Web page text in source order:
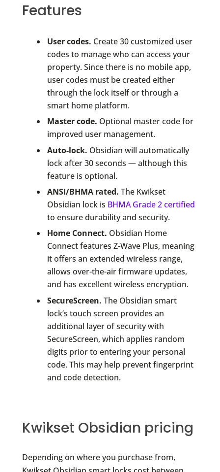
Features
User codes. Create 30 customized user
codes to manage who can access your
property. Since there is no mobile app,
user codes must be created either
through the lock itself or through a
smart home platform.
Master code. Optional master code for
improved user management.
Auto-lock. Obsidian will automatically
lock after 30 seconds — although this
feature is optional.
ANSI/BHMA rated. The Kwikset
Obsidian lock is BHMA Grade 2 certified
to ensure durability and security.
Home Connect. Obsidian Home
Connect features Z-Wave Plus, meaning
it offers an extended wireless range,
allows over-the-air firmware updates,
and has excellent wireless encryption.
SecureScreen. The Obsidian smart
lock’s touch screen provides an
additional layer of security with
SecureScreen, which applies random
digits prior to entering your personal
code. This may help prevent fingerprint
and code detection.
Kwikset Obsidian pricing
Depending on where you purchase from,